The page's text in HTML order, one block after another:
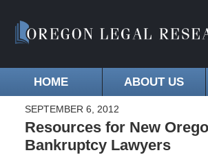
HOME ABOUT US
SEPTEMBER 6, 2012
Resources for New
Bankruptcy Lawyers